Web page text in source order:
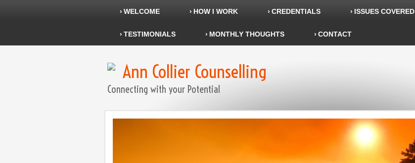
WELCOME HOW I WORK CREDENTIALS ISSUES COVERED
TESTIMONIALS MONTHLY THOUGHTS CONTACT
Ann Collier Counselling
Connecting with your Potential